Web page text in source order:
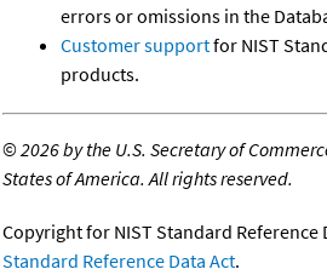
errors or omissions in the
Customer supportfor NIST
products.
©2026 by the U.S. Secretary of
States of America. All rights reserved.
Copyright for NIST Standard Reference
Standard Reference Data Act.